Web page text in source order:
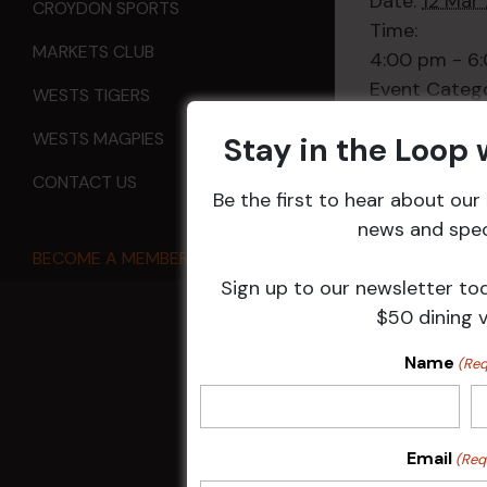
CROYDON SPORTS
MARKETS CLUB
WESTS TIGERS
WESTS MAGPIES
CONTACT US
BECOME A MEMBER
Time:
4:00 pm -
Event
All Events
Stay in the Loop
Be the first to hear about
news and
Sign up to our newsletter
$50 dining
Name
Email